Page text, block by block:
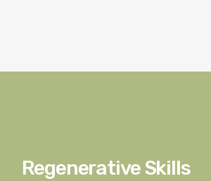
Regenerative Skills